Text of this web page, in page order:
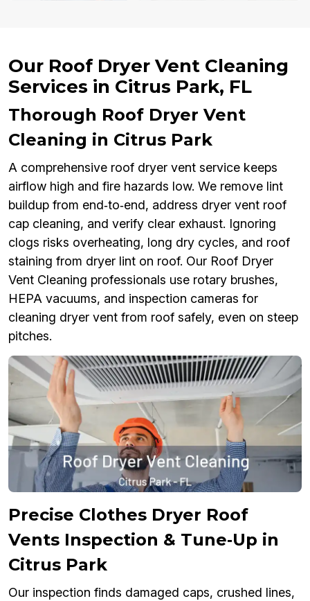
Our Roof Dryer Vent Cleaning
Services in Citrus Park, FL
Thorough Roof Dryer Vent
Cleaning in Citrus Park
A comprehensive roof dryer vent service keeps
airflow high and fire hazards low. We remove lint
buildup from end‑to‑end, address dryer vent roof
cap cleaning, and verify clear exhaust. Ignoring
clogs risks overheating, long dry cycles, and roof
staining from dryer lint on roof. Our Roof Dryer
Vent Cleaning professionals use rotary brushes,
HEPA vacuums, and inspection cameras for
cleaning dryer vent from roof safely, even on steep
pitches.
Precise Clothes Dryer Roof
Vents Inspection & Tune‑Up in
Citrus Park
Our inspection finds damaged caps, crushed lines,